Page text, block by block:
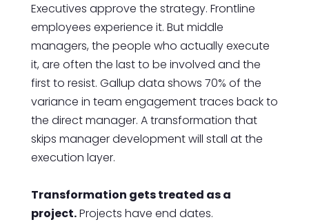
Executives approve the strategy. Frontline
employees experience it. But middle
managers, the people who actually execute
it, are often the last to be involved and the
first to resist. Gallup data shows 70% of the
variance in team engagement traces back to
the direct manager. A transformation that
skips manager development will stall at the
execution layer.
Transformation gets treated as a
project.Projects have end dates.